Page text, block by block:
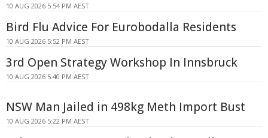
10 AUG 2026 5:54 PM AEST
Bird Flu Advice For Eurobodalla Residents
10 AUG 2026 5:52 PM AEST
3rd Open Strategy Workshop In Innsbruck
10 AUG 2026 5:40 PM AEST
NSW Man Jailed in 498kg Meth Import Bust
10 AUG 2026 5:22 PM AEST